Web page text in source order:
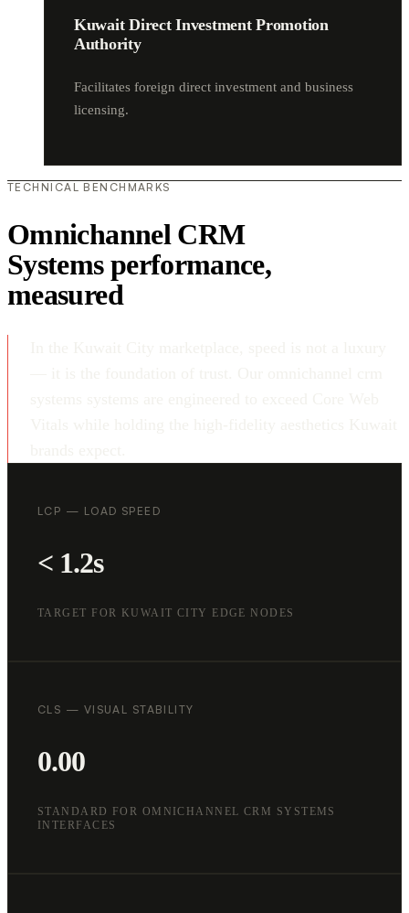
Kuwait Direct Investment Promotion
Authority
Facilitates foreign direct investment and business
licensing.
TECHNICAL BENCHMARKS
Omnichannel CRM
Systems performance,
measured
LCP — LOAD SPEED
< 1.2s
TARGET FOR KUWAIT CITY EDGE NODES
CLS — VISUAL STABILITY
0.00
STANDARD FOR OMNICHANNEL CRM SYSTEMS
INTERFACES